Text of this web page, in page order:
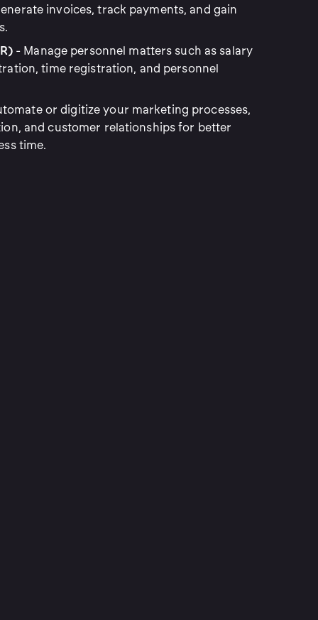
invoices, track payments, and gain
- Manage personnel matters such as salary
time registration, and personnel
or digitize your marketing processes,
and customer relationships for better
time.